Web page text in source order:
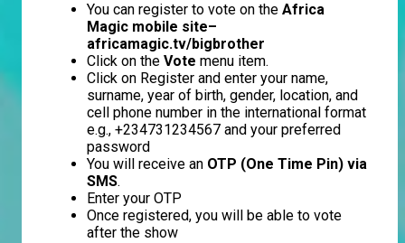
You can register to vote on the Africa
Magic mobile site–
africamagic.tv/bigbrother
Click on the Vote menu item.
Click on Register and enter your name,
surname, year of birth, gender, location, and
cell phone number in the international format
e.g., +234731234567 and your preferred
password
You will receive an OTP (One Time Pin) via
SMS.
Enter your OTP
Once registered, you will be able to vote
after the show